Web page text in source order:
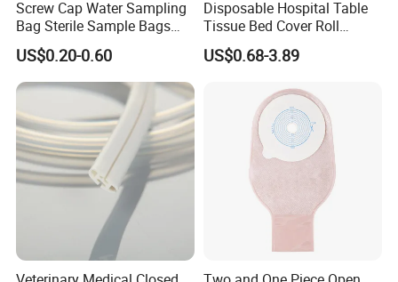
Screw Cap Water Sampling
Bag Sterile Sample Bags
500ml PE Composite
Sampling Bag with Sodium
Thiosulfate Environmental
Inspection Sampling Bag
US$0.20-0.60
Disposable Hospital Table
Tissue Bed Cover Roll
Smooth Paper Medical Bed
Sheet Couch Exam Table
US$0.68-3.89